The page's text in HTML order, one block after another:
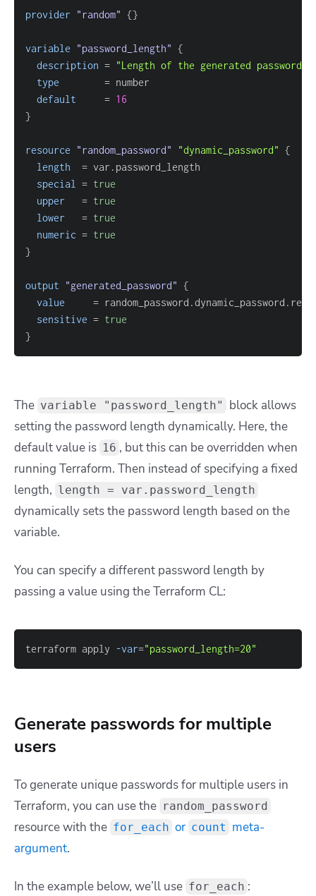
provider "random" {}
variable "password_length" {
description = "Length of the generated password"
type
=
default
= 16
}
resource "random_password" "dynamic_password" {
length
=
special
= true
upper
= true
lower
= true
numeric = true
}
output "generated_password" {
value
=
sensitive = true
}
The variable "password_length"
block allows
setting the password length dynamically. Here, the
default value is 16 , but this can be overridden when
running Terraform. Then instead of specifying a fixed
length, length = var.password_length
dynamically sets the password length based on the
variable.
You can specify a different password length by
passing a value using the Terraform CL:
terraform apply -var="password_length=20"
Generate passwords for multiple
users
To generate unique passwords for multiple users in
Terraform, you can use the random_password
resource with the for_each or count meta-
argument.
In the example below, we’ll use for_each :